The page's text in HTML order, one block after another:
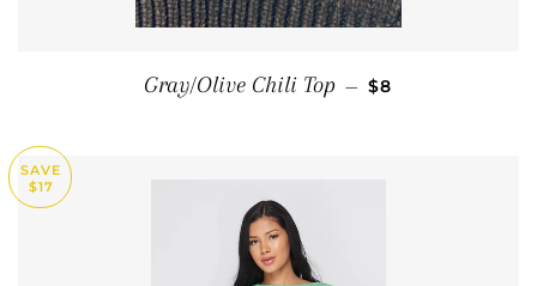
Gray/Olive Chili Top — SALE PRICE
$8
SAVE
$17